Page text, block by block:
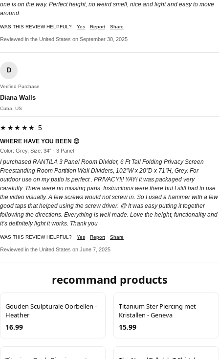
one is on the way. Perfect height, no weird smell, nice and light and easy to move
around.
WAS THIS REVIEW HELPFUL? Yes Report Share
Reviewed in the United States on September 30, 2025
D
Verified Purchase
Diana Walls
Cuba, US
★★★★★ 5
WHERE HAVE YOU BEEN 😊
Color: Grey, Size: 34" - 3 Panel
I purchased RANTILA 3 Panel Room Divider, 6 Ft Tall Folding Privacy Screen
Freestanding Room Partition Wall Dividers, 102''W x 20''D x 71''H, Grey. For
outdoor use on my patio is perfect . PRIVACY!!! YAY! It was packaged very
carefully. There were no missing parts. Instructions were there but I still had to use
the video visually. A few screws would not screw in. So I used a hammer with a few
good taps that helped using the screw driver. 😊 It was easy putting it together
following the directions. Everything is well made. Love the height, functionality and
it’s definitely light it works. Thank you
WAS THIS REVIEW HELPFUL? Yes Report Share
Reviewed in the United States on June 7, 2025
recommand products
Gouden Sculpturale Oorbellen -
Heather
16.99
Titanium Ster Piercing met
Kristallen - Geneva
15.99